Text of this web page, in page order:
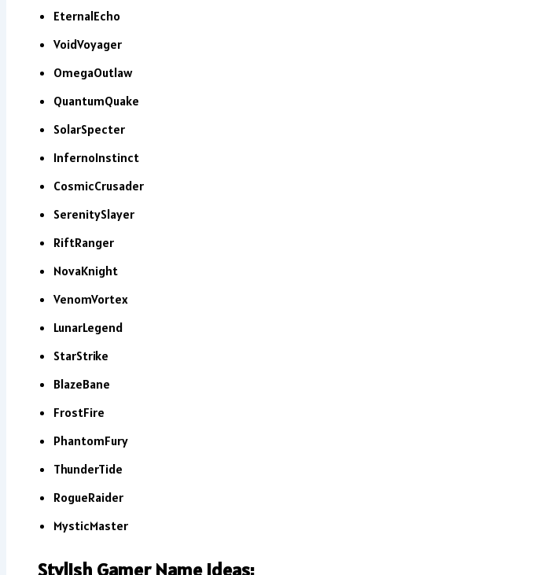
EternalEcho
VoidVoyager
OmegaOutlaw
QuantumQuake
SolarSpecter
InfernoInstinct
CosmicCrusader
SerenitySlayer
RiftRanger
NovaKnight
VenomVortex
LunarLegend
StarStrike
BlazeBane
FrostFire
PhantomFury
ThunderTide
RogueRaider
MysticMaster
Stylish Gamer Name Ideas: